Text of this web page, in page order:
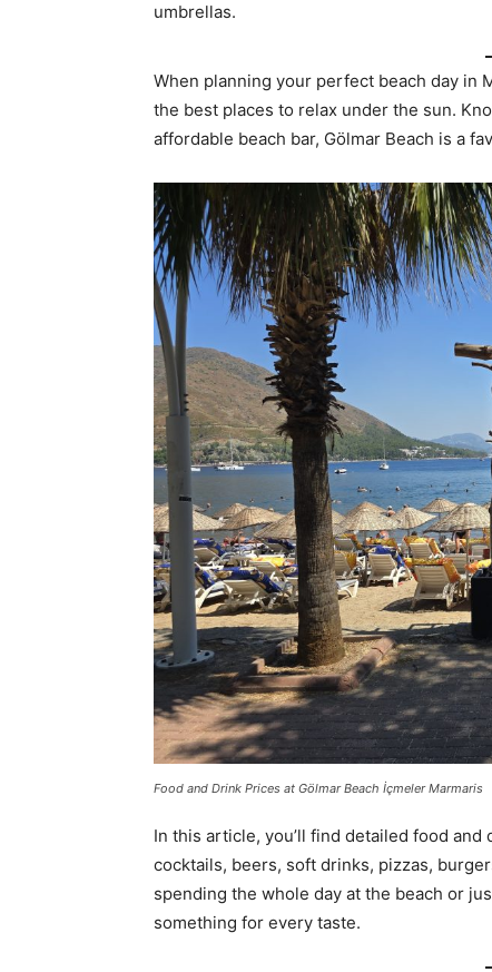
umbrellas.
When planning your perfect beach day in
the best places to relax under the sun.
affordable beach bar, Gölmar Beach is a
Food and Drink Prices at Gölmar Beach İçmeler Marmaris
In this article, you’ll find detailed food
cocktails, beers, soft drinks, pizzas,
spending the whole day at the beach or
something for every taste.